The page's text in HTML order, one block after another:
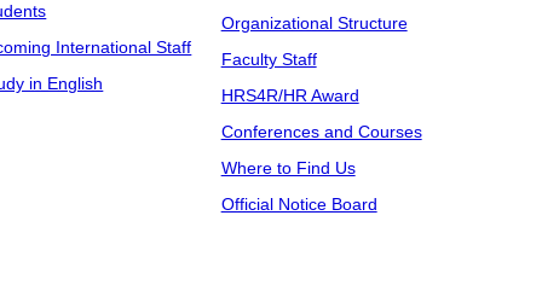
International Staff
in English
Organizational Structure
Faculty Staff
HRS4R/HR Award
Conferences and Courses
Where to Find Us
Official Notice Board